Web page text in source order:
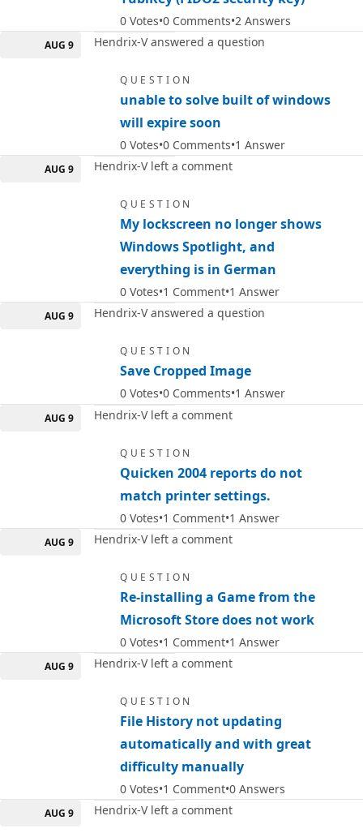
0 Votes 0 Comments 2 Answers
AUG 9 Hendrix-V answered a question
QUESTION
unable to solve built of windows
will expire soon
0 Votes 0 Comments 1 Answer
AUG 9 Hendrix-V left a comment
QUESTION
My lockscreen no longer shows
Windows Spotlight, and
everything is in German
0 Votes 1 Comment 1 Answer
AUG 9 Hendrix-V answered a question
QUESTION
Save Cropped Image
0 Votes 0 Comments 1 Answer
AUG 9 Hendrix-V left a comment
QUESTION
Quicken 2004 reports do not
match printer settings.
0 Votes 1 Comment 1 Answer
AUG 9 Hendrix-V left a comment
QUESTION
Re-installing a Game from the
Microsoft Store does not work
0 Votes 1 Comment 1 Answer
AUG 9 Hendrix-V left a comment
QUESTION
File History not updating
automatically and with great
difficulty manually
0 Votes 1 Comment 0 Answers
AUG 9 Hendrix-V left a comment